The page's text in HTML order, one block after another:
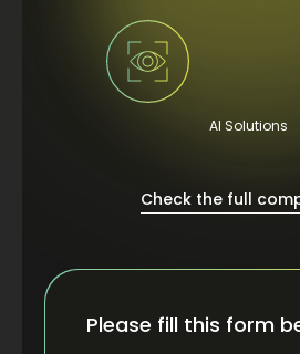
AI Solutions
Check the full
Please fill this form